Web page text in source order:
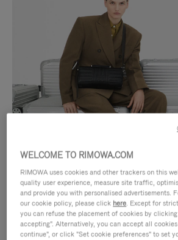
Cross-Body Bags
DISCOVER
WELCOME TO RIMOWA.COM
RIMOWA uses cookies and other trackers on this
quality user experience, measure site traffic,
and provide you with personalised advertisements.
our cookie policy, please click here. Except for
you can refuse the placement of cookies by
accepting". Alternatively, you can accept all
continue", or click "Set cookie preferences" to set